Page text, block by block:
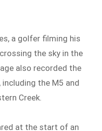
a golfer filming his
the sky in the
also recorded the
the M5 and
Creek.
at the start of an